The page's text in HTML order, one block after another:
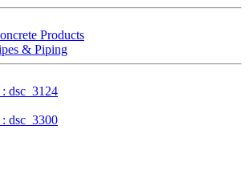
Products
& Piping